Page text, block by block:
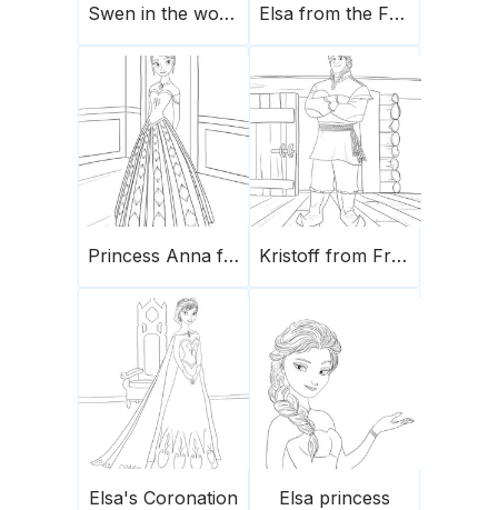
Swen in the woods Elsa from the Frozen movie
Princess Anna from Frozen Kristoff from Frozen
Elsa's Coronation Elsa princess